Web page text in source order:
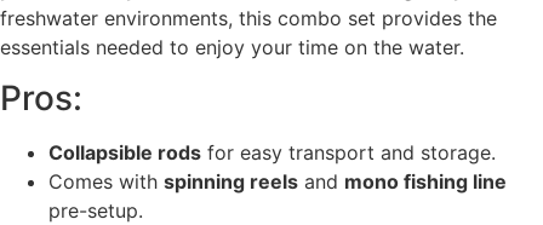
freshwater environments, this combo set provides the
essentials needed to enjoy your time on the water.
Pros:
Collapsible rods for easy transport and storage.
Comes with spinning reels and mono fishing line
pre-setup.